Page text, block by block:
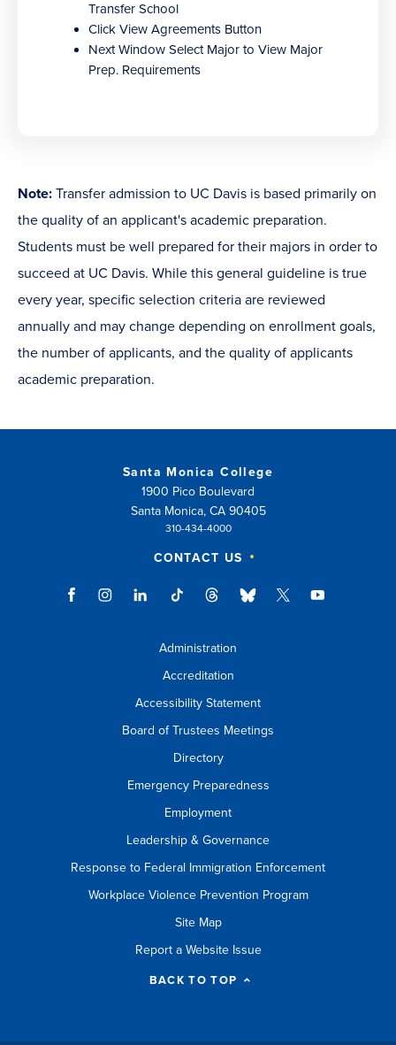
Transfer School
Click View Agreements Button
Next Window Select Major to View Major
Prep. Requirements
Note: Transfer admission to UC Davis is based primarily on
the quality of an applicant's academic preparation.
Students must be well prepared for their majors in order to
succeed at UC Davis. While this general guideline is true
every year, specific selection criteria are reviewed
annually and may change depending on enrollment goals,
the number of applicants, and the quality of applicants
academic preparation.
Santa Monica College
1900 Pico Boulevard
Santa Monica, CA 90405
310-434-4000
CONTACT US
Administration
Accreditation
Accessibility Statement
Board of Trustees Meetings
Directory
Emergency Preparedness
Employment
Leadership & Governance
Response to Federal Immigration Enforcement
Workplace Violence Prevention Program
Site Map
Report a Website Issue
BACK TO TOP